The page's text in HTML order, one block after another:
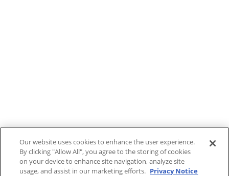
Our website uses cookies to enhance the user experience.
By clicking "Allow All", you agree to the storing of cookies
on your device to enhance site navigation, analyze site
usage, and assist in our marketing efforts. Privacy Notice